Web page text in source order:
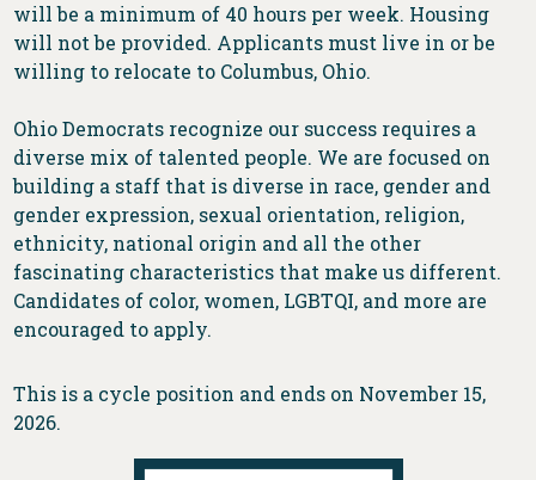
will be a minimum of 40 hours per week. Housing
will not be provided. Applicants must live in or be
willing to relocate to Columbus, Ohio.
Ohio Democrats recognize our success requires a
diverse mix of talented people. We are focused on
building a staff that is diverse in race, gender and
gender expression, sexual orientation, religion,
ethnicity, national origin and all the other
fascinating characteristics that make us different.
Candidates of color, women, LGBTQI, and more are
encouraged to apply.
This is a cycle position and ends on November 15,
2026.